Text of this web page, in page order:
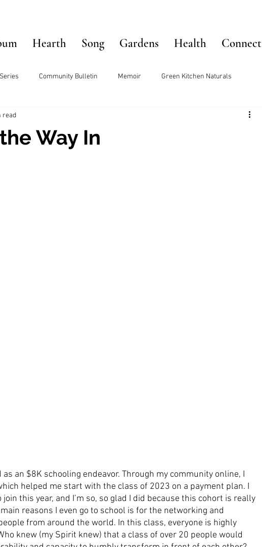
Hearth Song Gardens Health Connect
Community Bulletin Memoir Green Kitchen Naturals
Way In
read
an $8K schooling endeavor. Through my community online, I
helped me start with the class of 2023 on a payment plan. I
this year, and I’m so, so glad I did because this cohort is really
reasons I even go to school is for the networking and
from around the world. In this class, everyone is highly
knew (my Spirit knew) that a class of over 20 people would